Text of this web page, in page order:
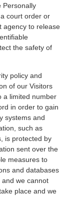
Personally
court order or
agency to release
the safety of
policy and
of our Visitors
a limited number
in order to gain
systems and
such as
is protected by
sent over the
measures to
and databases
we cannot
place and we